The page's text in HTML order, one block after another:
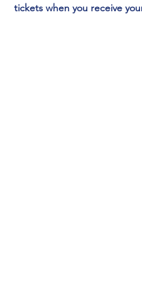
tickets when you receive